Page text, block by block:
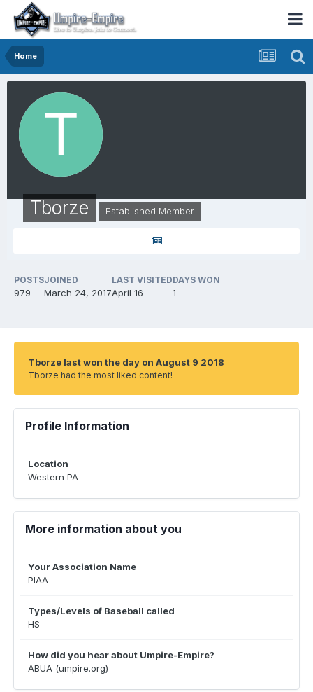
Home
Tborze Established Member
POSTS
979
JOINED
March 24, 2017
LAST VISITED
April 16
DAYS WON
1
Tborze last won the day on August 9 2018
Tborze had the most liked content!
Profile Information
Location
Western PA
More information about you
Your Association Name
PIAA
Types/Levels of Baseball called
HS
How did you hear about Umpire-Empire?
ABUA (umpire.org)